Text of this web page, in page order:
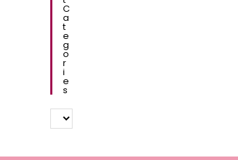
C
A
T
E
G
O
R
I
E
S